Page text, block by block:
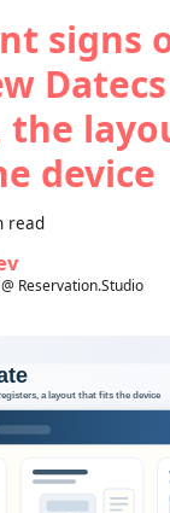
signs
the
device
read
Reservation.Studio